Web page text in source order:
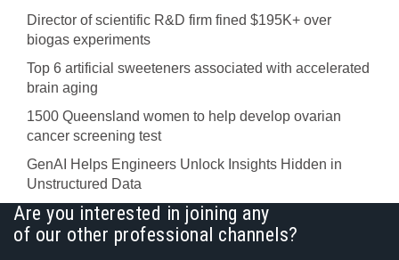
Director of scientific R&D firm fined $195K+ over
biogas experiments
Top 6 artificial sweeteners associated with accelerated
brain aging
1500 Queensland women to help develop ovarian
cancer screening test
GenAI Helps Engineers Unlock Insights Hidden in
Unstructured Data
Are you interested in joining any
of our other professional channels?